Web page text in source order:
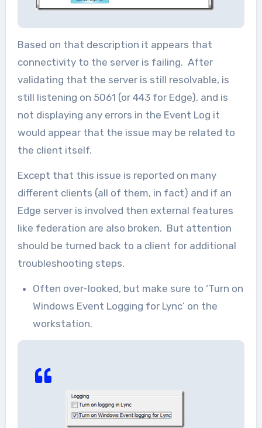
Based on that description it appears that
connectivity to the server is failing. After
validating that the server is still resolvable, is
still listening on 5061 (or 443 for Edge), and is
not displaying any errors in the Event Log it
would appear that the issue may be related to
the client itself.
Except that this issue is reported on many
different clients (all of them, in fact) and if an
Edge server is involved then external features
like federation are also broken. But attention
should be turned back to a client for additional
troubleshooting steps.
Often over-looked, but make sure to ‘Turn on
Windows Event Logging for Lync’ on the
workstation.